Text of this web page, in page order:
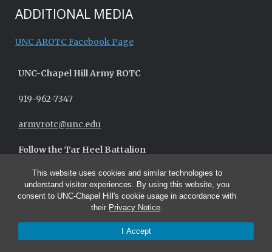
This website uses cookies and similar technologies to
understand visitor experiences. By using this website, you
consent to UNC-Chapel Hill's cookie usage in accordance with
their Privacy Notice.
I Accept
ADDITIONAL MEDIA
UNC AROTC Facebook Page
UNC-Chapel HillArmy ROTC
919-962-7347
armyrotc@unc.edu
Follow the Tar Heel Battalion
© 2026 UNC Army ROTC